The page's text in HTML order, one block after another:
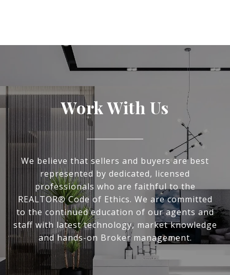
Work With Us
We believe that sellers and buyers are best
represented by dedicated, licensed
professionals who are faithful to the
REALTOR® Code of Ethics. We are committed
to the continued education of our agents and
staff with latest technology, market knowledge
and hands-on Broker management.